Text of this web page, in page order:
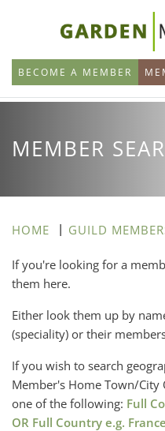
main
content
BECOME A MEMBER
MEMBER
HOME GUILD
If you're looking for a
them here.
Either look them up by
(speciality) or their
If you wish to search
Member's Home Town/City
one of the following: Full
OR Full Country e.g. France